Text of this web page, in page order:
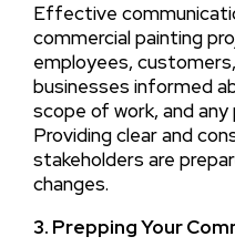
Effective
commercial painting
employees,
businesses informed
scope of work, and
Providing clear and
stakeholders are
changes.
3. Prepping Your